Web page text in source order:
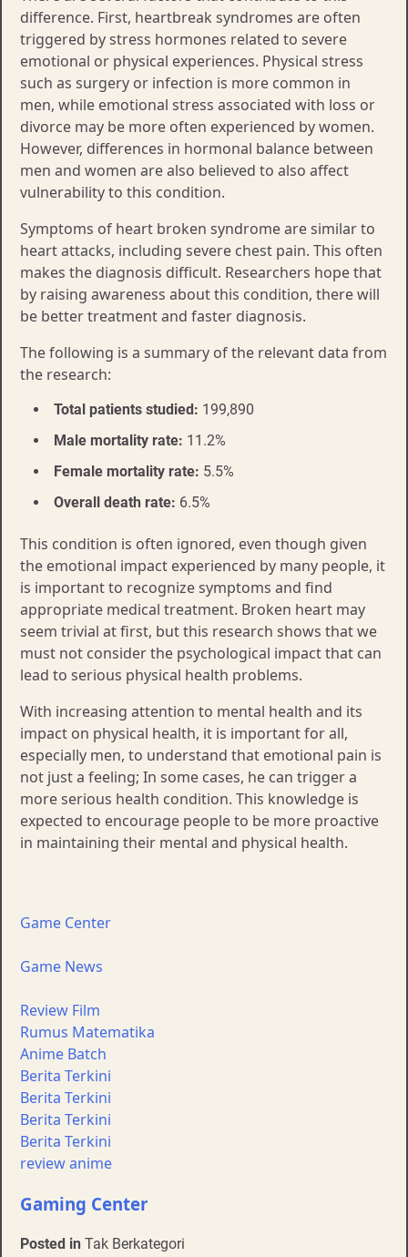
difference. First, heartbreak syndromes are often
triggered by stress hormones related to severe
emotional or physical experiences. Physical stress
such as surgery or infection is more common in
men, while emotional stress associated with loss or
divorce may be more often experienced by women.
However, differences in hormonal balance between
men and women are also believed to also affect
vulnerability to this condition.
Symptoms of heart broken syndrome are similar to
heart attacks, including severe chest pain. This often
makes the diagnosis difficult. Researchers hope that
by raising awareness about this condition, there will
be better treatment and faster diagnosis.
The following is a summary of the relevant data from
the research:
Total patients studied: 199,890
Male mortality rate: 11.2%
Female mortality rate: 5.5%
Overall death rate: 6.5%
This condition is often ignored, even though given
the emotional impact experienced by many people, it
is important to recognize symptoms and find
appropriate medical treatment. Broken heart may
seem trivial at first, but this research shows that we
must not consider the psychological impact that can
lead to serious physical health problems.
With increasing attention to mental health and its
impact on physical health, it is important for all,
especially men, to understand that emotional pain is
not just a feeling; In some cases, he can trigger a
more serious health condition. This knowledge is
expected to encourage people to be more proactive
in maintaining their mental and physical health.
Game Center
Game News
Review Film
Rumus Matematika
Anime Batch
Berita Terkini
Berita Terkini
Berita Terkini
Berita Terkini
review anime
Gaming Center
Posted in Tak Berkategori